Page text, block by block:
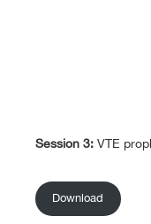
Session 3: VTE
Download